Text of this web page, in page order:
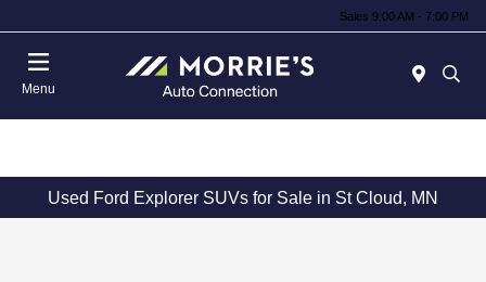
Sales 9:00 AM - 7:00 PM
Menu
Used Ford Explorer SUVs for Sale in St Cloud, MN